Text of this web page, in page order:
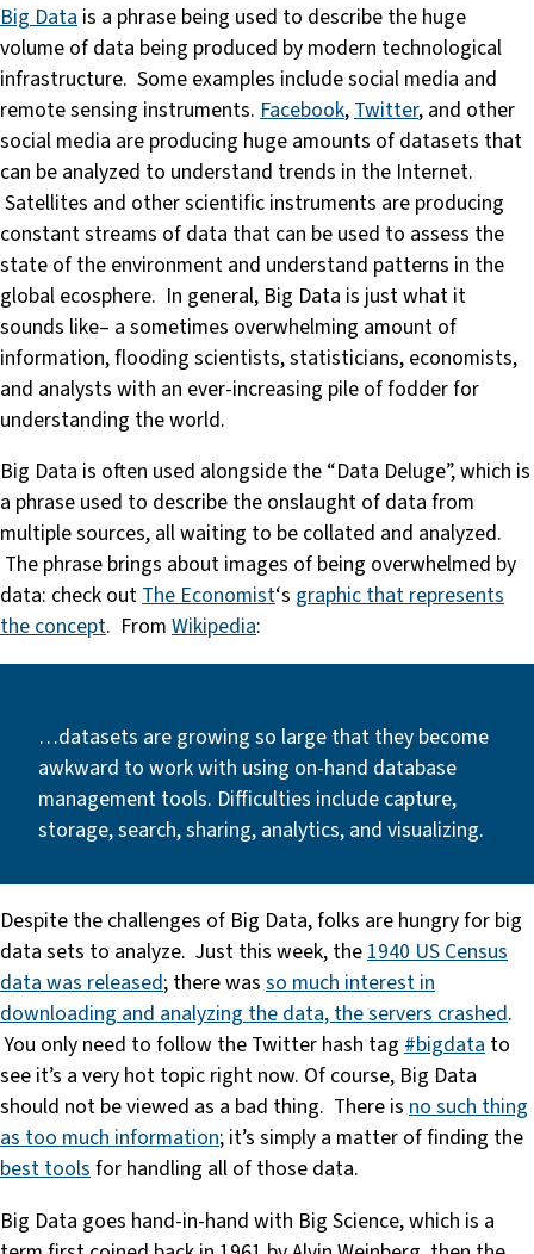
Big Data is a phrase being used to describe the huge
volume of data being produced by modern technological
infrastructure. Some examples include social media and
remote sensing instruments. Facebook, Twitter, and other
social media are producing huge amounts of datasets that
can be analyzed to understand trends in the Internet.
Satellites and other scientific instruments are producing
constant streams of data that can be used to assess the
state of the environment and understand patterns in the
global ecosphere. In general, Big Data is just what it
sounds like– a sometimes overwhelming amount of
information, flooding scientists, statisticians, economists,
and analysts with an ever-increasing pile of fodder for
understanding the world.
Big Data is often used alongside the “Data Deluge”, which is
a phrase used to describe the onslaught of data from
multiple sources, all waiting to be collated and analyzed.
The phrase brings about images of being overwhelmed by
data: check outThe Economist‘s graphic that represents
the concept. From Wikipedia:
…datasets are growing so large that they become
awkward to work with using on-hand database
management tools. Difficulties include capture,
storage, search, sharing, analytics, and visualizing.
Despite the challenges of Big Data, folks are hungry for big
data sets to analyze. Just this week, the 1940 US Census
data was released; there was so much interest in
downloading and analyzing the data, the servers crashed.
You only need to follow the Twitter hash tag #bigdata to
see it’s a very hot topic right now. Of course, Big Data
should not be viewed as a bad thing. There is no such thing
as too much information; it’s simply a matter of finding the
best tools for handling all of those data.
Big Data goes hand-in-hand with Big Science, which is a